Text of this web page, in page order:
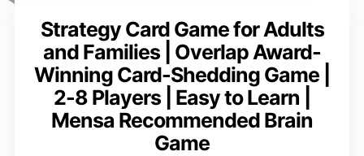
Strategy Card Game for Adults
and Families | Overlap Award-
Winning Card-Shedding Game |
2-8 Players | Easy to Learn |
Mensa Recommended Brain
Game